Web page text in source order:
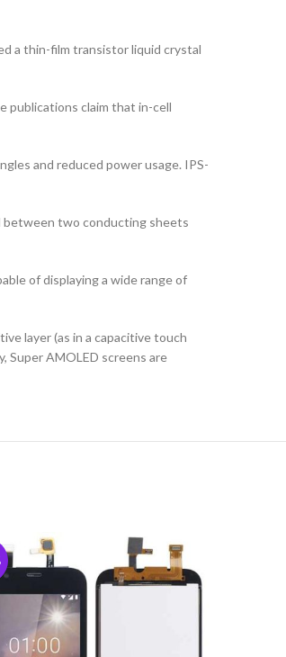
a thin-film transistor liquid crystal
publications claim that in-cell
and reduced power usage. IPS-
between two conducting sheets
of displaying a wide range of
layer (as in a capacitive touch
Super AMOLED screens are